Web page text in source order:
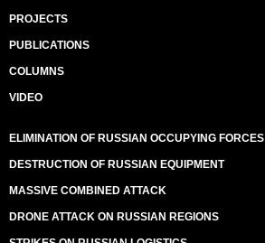
PROJECTS
PUBLICATIONS
COLUMNS
VIDEO
ELIMINATION OF RUSSIAN OCCUPYING FORCES
DESTRUCTION OF RUSSIAN EQUIPMENT
MASSIVE COMBINED ATTACK
DRONE ATTACK ON RUSSIAN REGIONS